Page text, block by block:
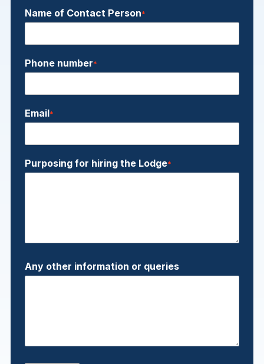
Name of Contact Person*
Phone number*
Email*
Purposing for hiring the Lodge*
Any other information or queries